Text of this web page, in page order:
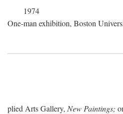
1974
One-man exhibition, Boston
plied Arts Gallery, New Paintings;